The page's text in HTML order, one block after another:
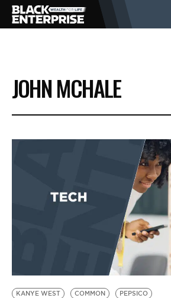
BUSINESS
NEWS
EVENTS
BE EXTRAS
JOHN MCHALE
KANYE WEST COMMON
PEPSICO